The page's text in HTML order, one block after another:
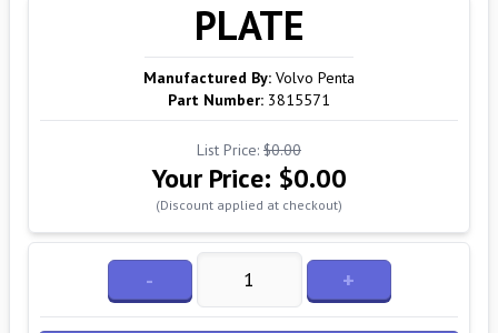
PLATE
Manufactured By: Volvo Penta
Part Number: 3815571
List Price: $0.00
Your Price: $0.00
(Discount applied at checkout)
- +